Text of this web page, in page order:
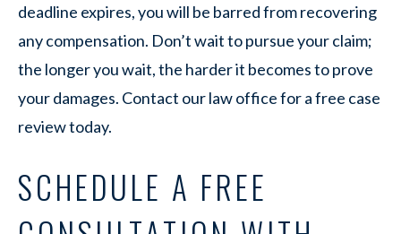
deadline expires, you will be barred from recovering
any compensation. Don’t wait to pursue your claim;
the longer you wait, the harder it becomes to prove
your damages. Contact our law office for a free case
review today.
SCHEDULE A FREE